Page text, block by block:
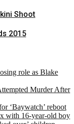
Shoot
2015
role as Blake
Murder After
‘Baywatch’ reboot
with 16-year-old boy